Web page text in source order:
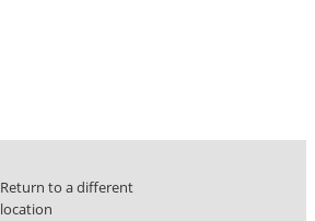
Return to a different
location